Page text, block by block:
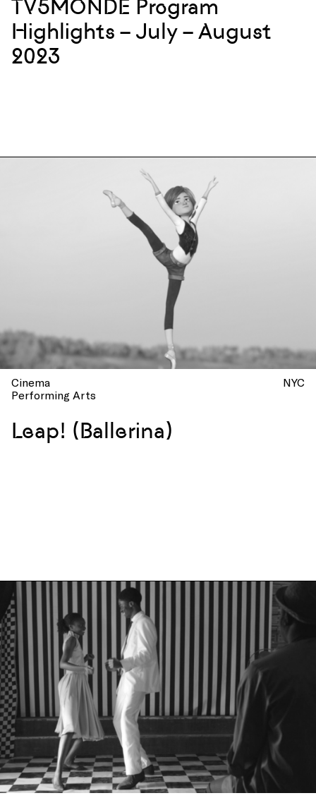
TV5MONDE Program
Highlights – July – August
2023
Cinema
Performing Arts
NYC
Leap! (Ballerina)